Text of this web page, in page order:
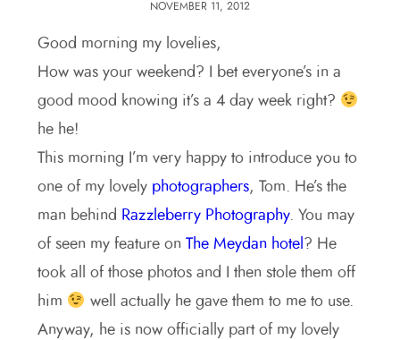
NOVEMBER 11, 2012
Good morning my lovelies,
How was your weekend? I bet everyone’s in a
good mood knowing it’s a 4 day week right?
he he!
This morning I’m very happy to introduce you to
one of my lovely photographers, Tom. He’s the
man behind Razzleberry Photography. You may
of seen my feature on The Meydan hotel ? He
took all of those photos and I then stole them off
him
well actually he gave them to me to use.
Anyway, he is now officially part of my lovely